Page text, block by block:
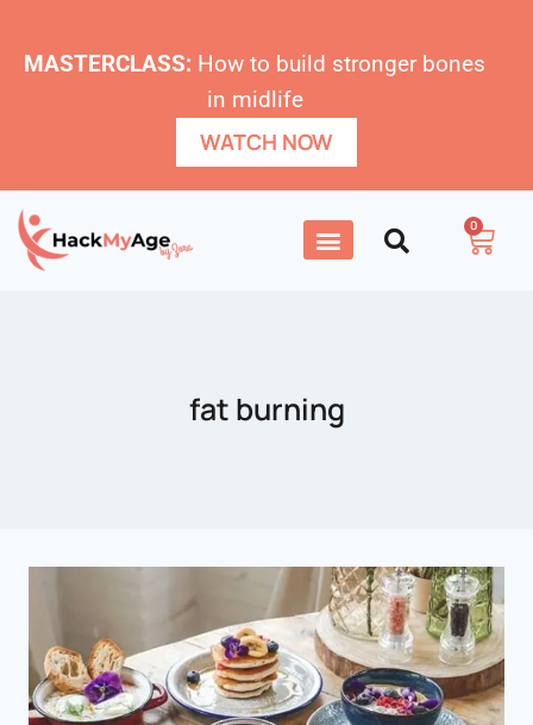
MASTERCLASS: How to build stronger bones
in midlife
WATCH NOW
0
fat burning